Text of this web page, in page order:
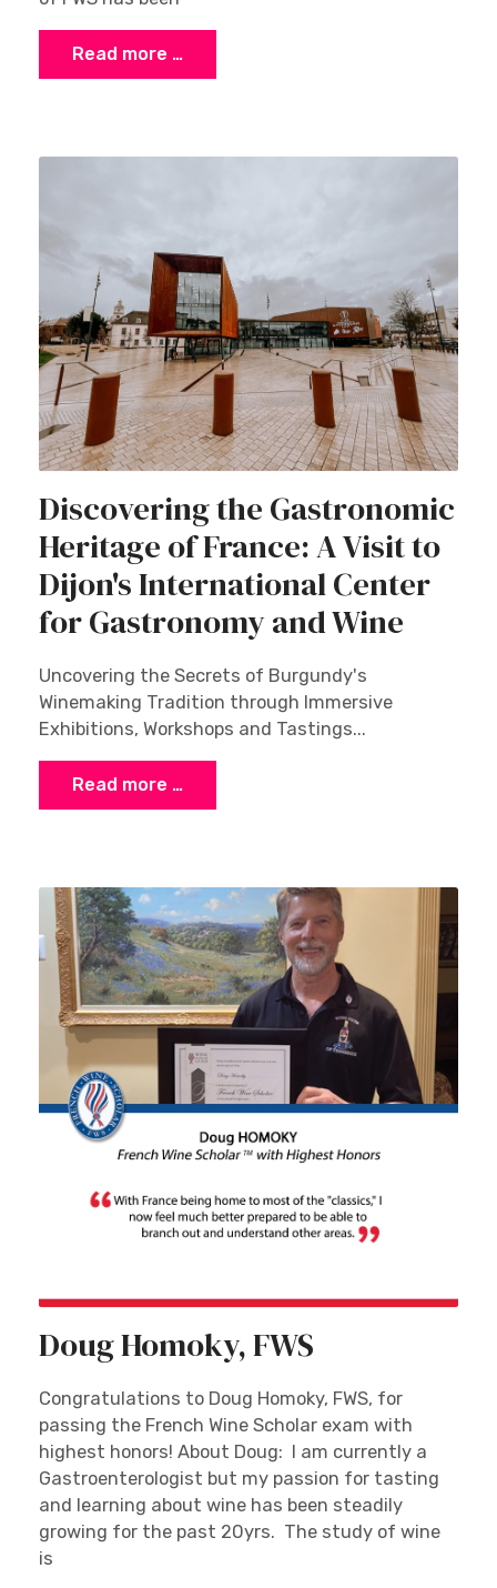
Read more …
Discovering the Gastronomic
Heritage of France: A Visit to
Dijon's International Center
for Gastronomy and Wine
Uncovering the Secrets of Burgundy's
Winemaking Tradition through Immersive
Exhibitions, Workshops and Tastings...
Read more …
Doug Homoky, FWS
Congratulations to Doug Homoky, FWS, for
passing the French Wine Scholar exam with
highest honors! About Doug: I am currently a
Gastroenterologist but my passion for tasting
and learning about wine has been steadily
growing for the past 20yrs. The study of wine
is